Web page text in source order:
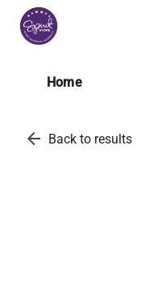
Home
arrow_back Back to results